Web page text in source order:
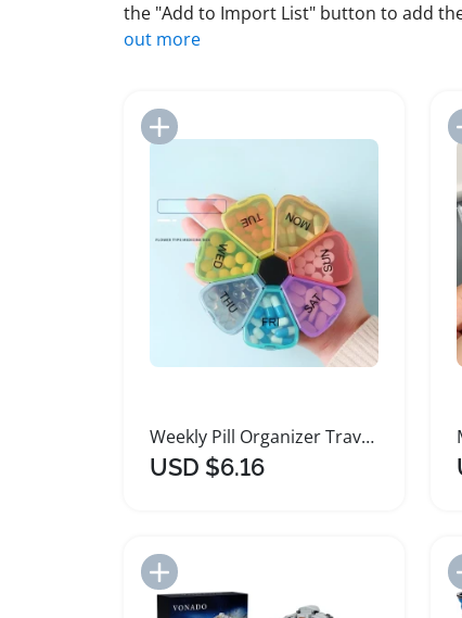
the "Add to Import List" button to add
out more
Weekly Pill Organizer Travel Dispenser Storage Box
USD $6.16